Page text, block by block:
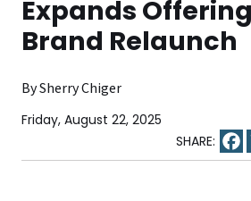
Expands
Brand Relaunch
By Sherry Chiger
Friday, August 22, 2025